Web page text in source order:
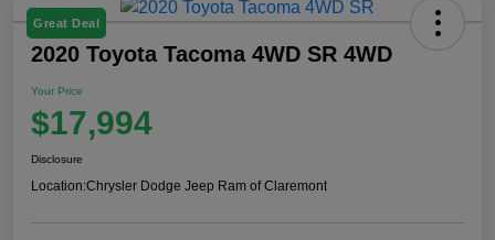
Great Deal
2020 Toyota Tacoma 4WD SR 4WD
Your Price
$17,994
Disclosure
Location:Chrysler Dodge Jeep Ram of Claremont